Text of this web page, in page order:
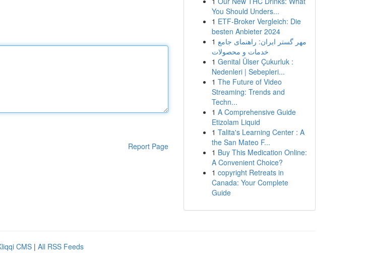
Report Page
You Should Unders...
1 ETF-Broker Vergleich: Die
besten Anbieter 2024
1 مهر گستر ایران: راهنمای جامع
خدمات و محصولات
1 Genital Ülser Çukurluk :
Nedenleri | Sebepleri...
1 The Future of Video
Streaming: Trends and
Techn...
1 A Comprehensive Guide
Etizolam Liquid
1 Talita's Learning Center : A
the San Mateo F...
1 Buy This Medication Online:
A Convenient Choice?
1 copyright Retreats in
Canada: Your Complete
Guide
CMS | All RSS Feeds